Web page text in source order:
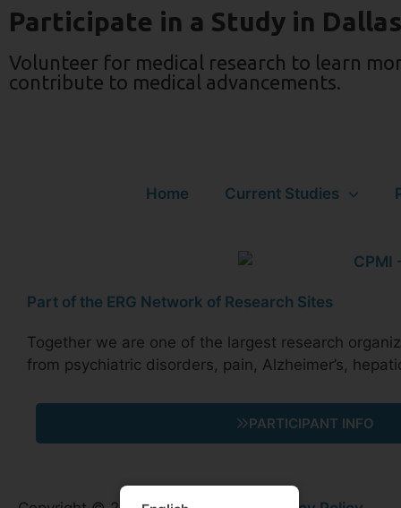
Participate in a Study in
Volunteer for medical research to learn
contribute to medical advancements.
Home Current Studies
Part of the ERG Network of Research Sites
Together we are one of the largest research
from psychiatric disorders, pain, Alzheimer’s,
PARTICIPANT INFO